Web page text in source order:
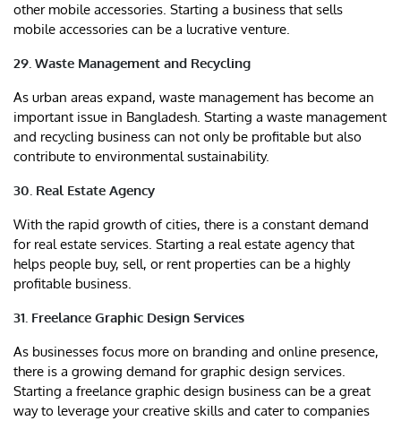
other mobile accessories. Starting a business that sells
mobile accessories can be a lucrative venture.
29. Waste Management and Recycling
As urban areas expand, waste management has become an
important issue in Bangladesh. Starting a waste management
and recycling business can not only be profitable but also
contribute to environmental sustainability.
30. Real Estate Agency
With the rapid growth of cities, there is a constant demand
for real estate services. Starting a real estate agency that
helps people buy, sell, or rent properties can be a highly
profitable business.
31. Freelance Graphic Design Services
As businesses focus more on branding and online presence,
there is a growing demand for graphic design services.
Starting a freelance graphic design business can be a great
way to leverage your creative skills and cater to companies